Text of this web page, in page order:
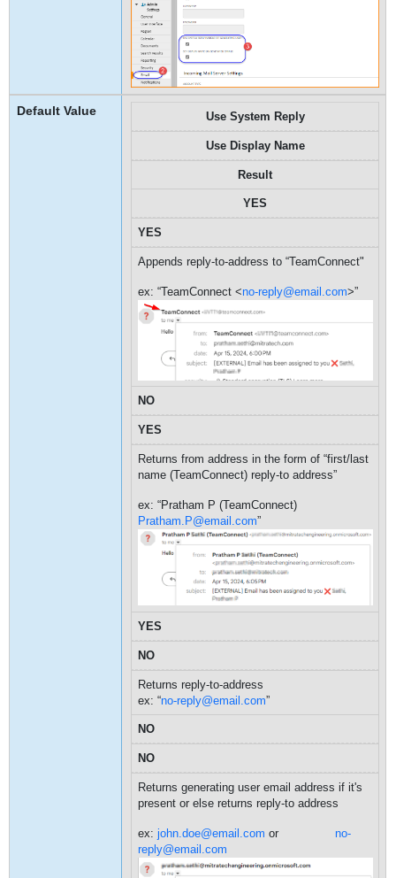
Use System Reply
Use Display Name
Result
YES
YES
Appends reply-to-address to “TeamConnect"
ex: “TeamConnect <no-reply@email.com>”
NO
YES
Returns from address in the form of “first/last
name (TeamConnect) reply-to address”
ex: “Pratham P (TeamConnect)
Pratham.P@email.com”
YES
NO
Returns reply-to-address
ex: “no-reply@email.com”
NO
NO
Returns generating user email address if it's
present or else returns reply-to address
ex: john.doe@email.com or no-
reply@email.com